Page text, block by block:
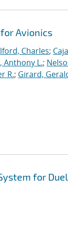
Avionics
Charles;
Anthony L.;
R.; Girard,
for